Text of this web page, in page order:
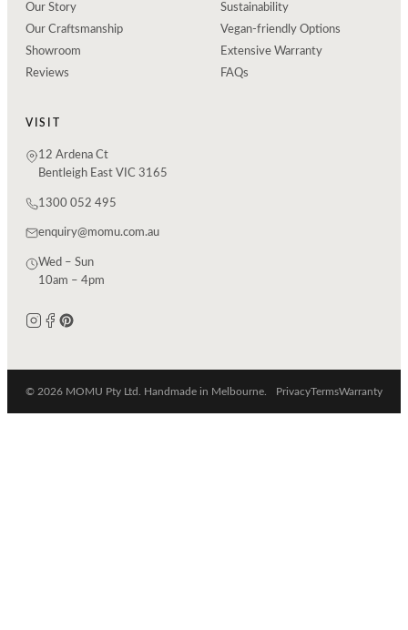
Our Story
Our Craftsmanship
Showroom
Reviews
Sustainability
Vegan-friendly Options
Extensive Warranty
FAQs
VISIT
12 Ardena Ct
Bentleigh East VIC 3165
1300 052 495
enquiry@momu.com.au
Wed – Sun
10am – 4pm
© 2026 MOMU Pty Ltd. Handmade in Melbourne. PrivacyTermsWarranty